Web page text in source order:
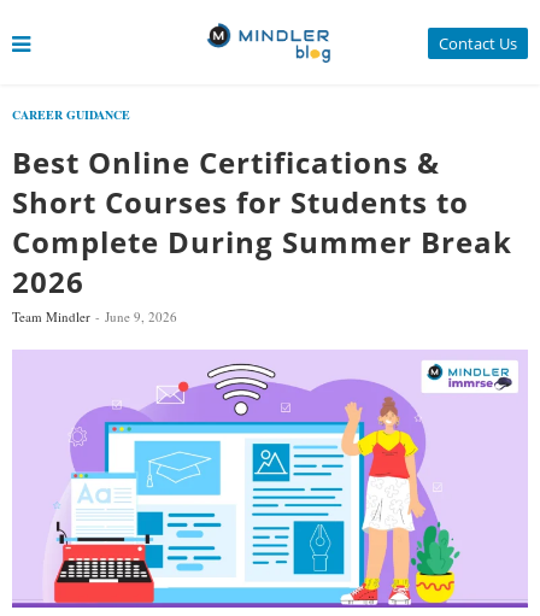
Contact Us
CAREER GUIDANCE
Best Online Certifications &
Short Courses for Students to
Complete During Summer Break
2026
Team Mindler June 9, 2026